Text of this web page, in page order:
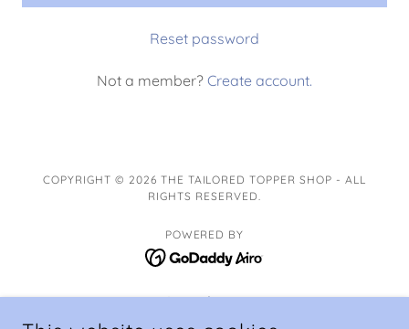
Reset password
Not a member? Create account.
COPYRIGHT © 2026 THE TAILORED TOPPER SHOP - ALL
RIGHTS RESERVED.
POWERED BY
Ingredients